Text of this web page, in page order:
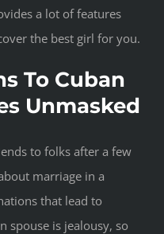
a lot of features
the best girl for you.
To Cuban
Unmasked
to folks after a few
marriage in a
that lead to
spouse is jealousy, so